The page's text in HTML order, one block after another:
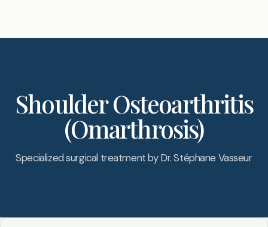
Shoulder Osteoarthritis
(Omarthrosis)
Specialized surgical treatment by Dr. Stéphane Vasseur